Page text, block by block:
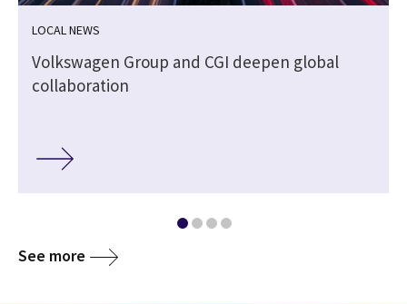
LOCAL NEWS
Volkswagen Group and CGI deepen global
collaboration
See more